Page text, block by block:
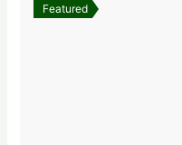
Featured